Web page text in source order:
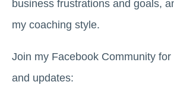
business frustrations and goals,
my coaching style.
Join my Facebook Community
and updates: